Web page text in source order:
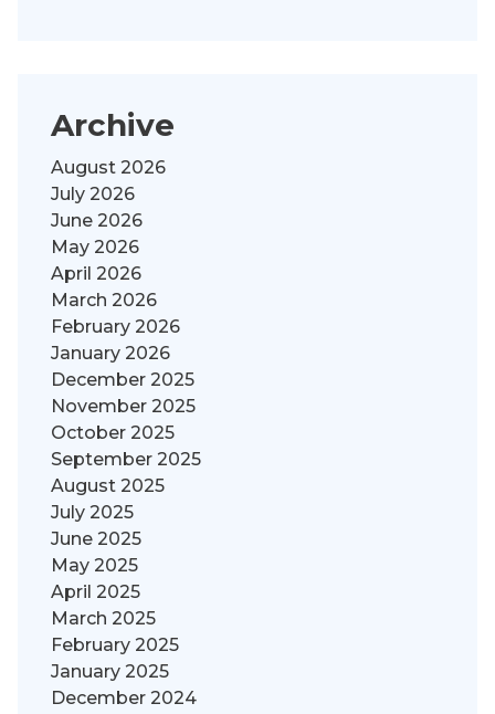
Archive
August 2026
July 2026
June 2026
May 2026
April 2026
March 2026
February 2026
January 2026
December 2025
November 2025
October 2025
September 2025
August 2025
July 2025
June 2025
May 2025
April 2025
March 2025
February 2025
January 2025
December 2024